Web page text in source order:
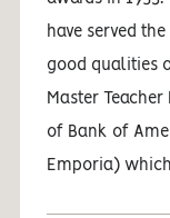
have served
good qualities
Master
of Bank of
Emporia)